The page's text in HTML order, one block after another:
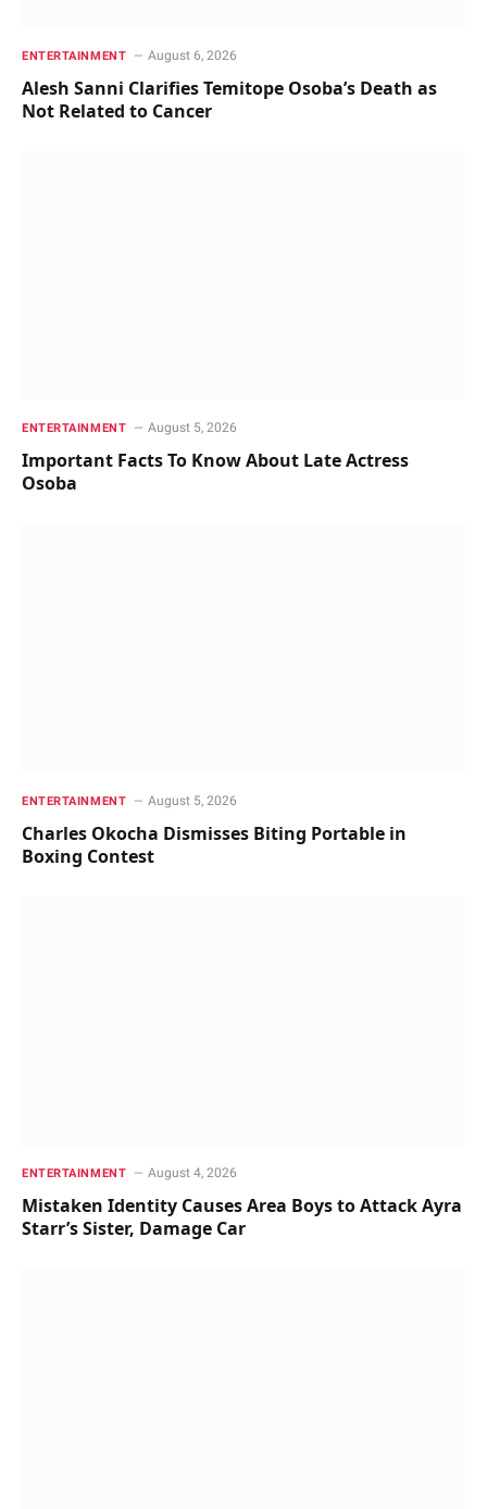
ENTERTAINMENT August 6, 2026
Alesh Sanni Clarifies Temitope Osoba’s Death as
Not Related to Cancer
ENTERTAINMENT August 5, 2026
Important Facts To Know About Late Actress
Osoba
ENTERTAINMENT August 5, 2026
Charles Okocha Dismisses Biting Portable in
Boxing Contest
ENTERTAINMENT August 4, 2026
Mistaken Identity Causes Area Boys to Attack Ayra
Starr’s Sister, Damage Car